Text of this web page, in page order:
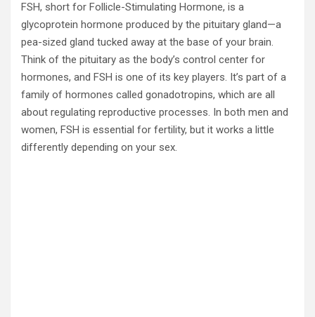
FSH, short for Follicle-Stimulating Hormone, is a
glycoprotein hormone produced by the pituitary gland—a
pea-sized gland tucked away at the base of your brain.
Think of the pituitary as the body’s control center for
hormones, and FSH is one of its key players. It’s part of a
family of hormones called gonadotropins, which are all
about regulating reproductive processes. In both men and
women, FSH is essential for fertility, but it works a little
differently depending on your sex.